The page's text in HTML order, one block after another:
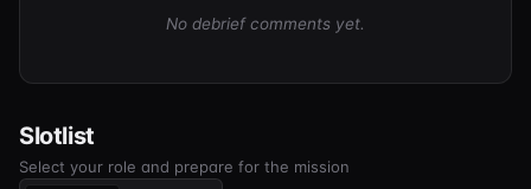
No debrief comments yet.
Slotlist
Select your role and prepare for the mission